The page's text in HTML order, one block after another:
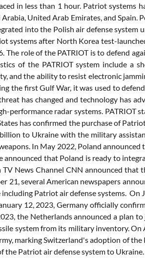
in less than 1 hour. Patriot systems
United Arab Emirates, and
into the Polish air defense system
systems after North Korea test-
role of the PATRIOT is to defend
of the PATRIOT system include a
and the ability to resist electronic
the first Gulf War, it was used to
has changed and technology has
performance radar systems. PATRIOT
has confirmed the purchase of
to Ukraine with the military
In May 2022, Poland
announced that Poland is ready to
News Channel CNN announced
21, several American newspapers
Patriot air defense systems. On
12, 2023, Germany officially
the Netherlands announced a plan
system from its military inventory. On
marking Switzerland's adoption of the
Patriot air defense system to Ukraine.